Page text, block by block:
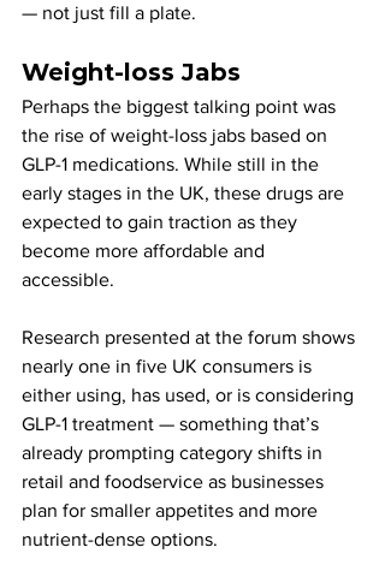
— not just fill a plate.
Weight-loss Jabs
Perhaps the biggest talking point was
the rise of weight-loss jabs based on
GLP-1 medications. While still in the
early stages in the UK, these drugs are
expected to gain traction as they
become more affordable and
accessible.
Research presented at the forum shows
nearly one in five UK consumers is
either using, has used, or is considering
GLP-1 treatment — something that’s
already prompting category shifts in
retail and foodservice as businesses
plan for smaller appetites and more
nutrient-dense options.